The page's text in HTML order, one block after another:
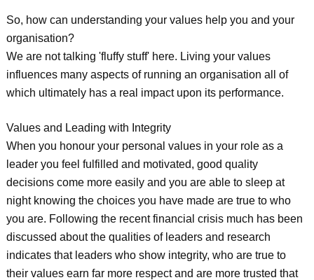
So, how can understanding your values help you and your
organisation?
We are not talking 'fluffy stuff' here. Living your values
influences many aspects of running an organisation all of
which ultimately has a real impact upon its performance.
Values and Leading with Integrity
When you honour your personal values in your role as a
leader you feel fulfilled and motivated, good quality
decisions come more easily and you are able to sleep at
night knowing the choices you have made are true to who
you are. Following the recent financial crisis much has been
discussed about the qualities of leaders and research
indicates that leaders who show integrity, who are true to
their values earn far more respect and are more trusted that